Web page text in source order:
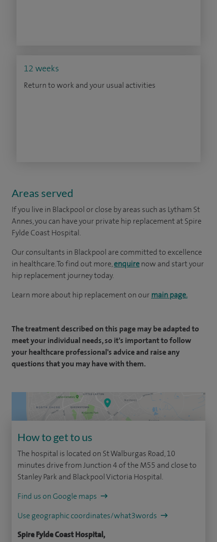
12 weeks
Return to work and your usual activities
Areas served
If you live in Blackpool or close by areas such as Lytham St
Annes, you can have your private hip replacement at Spire
Fylde Coast Hospital.
Our consultants in Blackpool are committed to excellence
in healthcare. To find out more,enquirenow and start your
hip replacement journey today.
Learn more about hip replacement on our main page.
The treatment described on this page may be adapted to
meet your individual needs, so it's important to follow
your healthcare professional's advice and raise any
questions that you may have with them.
How to get to us
The hospital is located on St Walburgas Road, 10
minutes drive from Junction 4 of the M55 and close to
Stanley Park and Blackpool Victoria Hospital.
Find us on Google maps
Use geographic coordinates/what3words
Spire Fylde Coast Hospital,